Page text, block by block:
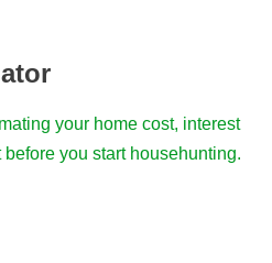
your home cost, interest
you start househunting.